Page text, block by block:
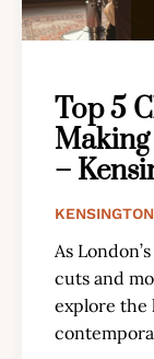
Top 5
–
As
cuts and
explore the